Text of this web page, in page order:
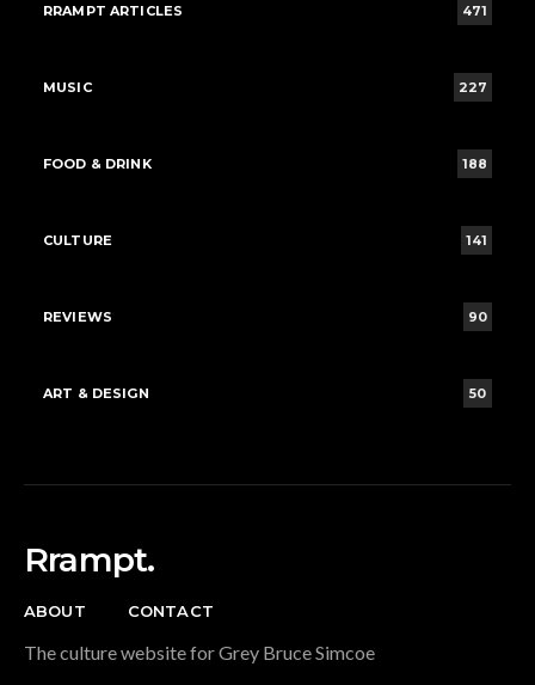
RRAMPT ARTICLES 471
MUSIC 227
FOOD & DRINK 188
CULTURE 141
REVIEWS 90
ART & DESIGN 50
Rrampt.
ABOUT CONTACT
The culture website for Grey Bruce Simcoe